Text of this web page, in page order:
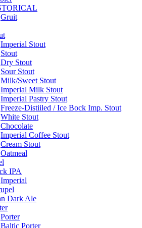
Gruit
Imperial Stout
Stout
Dry Stout
Sour Stout
Milk/Sweet Stout
Imperial Milk Stout
Imperial Pastry Stout
Freeze-Distiiled / Ice Bock Imp. Stout
White Stout
Chocolate
Imperial Coffee Stout
Cream Stout
Oatmeal
IPA
Imperial
Dark Ale
Porter
Baltic Porter